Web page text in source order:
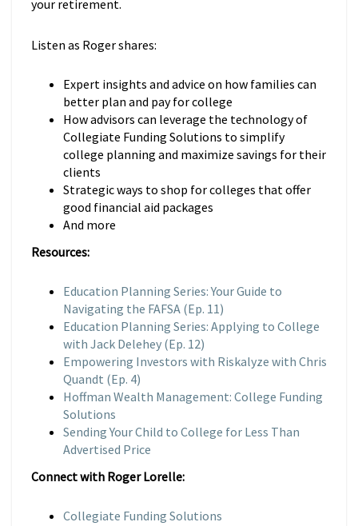
your retirement.
Listen as Roger shares:
Expert insights and advice on how families can
better plan and pay for college
How advisors can leverage the technology of
Collegiate Funding Solutions to simplify
college planning and maximize savings for their
clients
Strategic ways to shop for colleges that offer
good financial aid packages
And more
Resources:
Education Planning Series: Your Guide to
Navigating the FAFSA (Ep. 11)
Education Planning Series: Applying to College
with Jack Delehey (Ep. 12)
Empowering Investors with Riskalyze with Chris
Quandt (Ep. 4)
Hoffman Wealth Management: College Funding
Solutions
Sending Your Child to College for Less Than
Advertised Price
Connect with Roger Lorelle:
Collegiate Funding Solutions